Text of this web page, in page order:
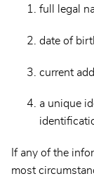
full legal
date of
current
a unique
If any of the
most